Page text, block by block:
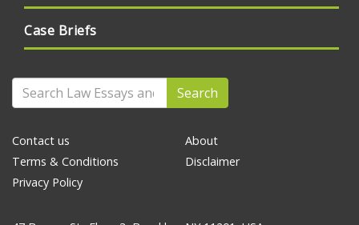
Case Briefs
Search
Contact us
Terms & Conditions
Privacy Policy
About
Disclaimer